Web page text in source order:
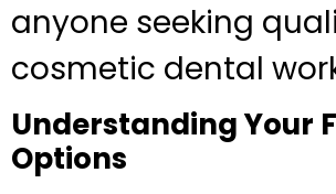
anyone seeking
cosmetic dental
Understanding Your
Options